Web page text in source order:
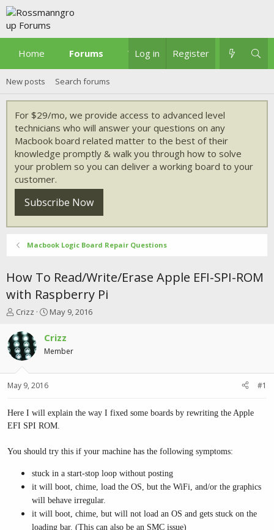
Home Forums What's new
Log in Register
New posts Search forums
For $29/mo, we provide access to advanced level
technicians who will answer your questions on any
Macbook board related matter to the best of their
knowledge promptly & walk you through how to solve
your problem so you can deliver a working board to your
customer.
Subscribe Now
Macbook Logic Board Repair Questions
How To Read/Write/Erase Apple EFI-SPI-ROM
with Raspberry Pi
T
r
e
a
t
r
t
e
Crizz
S
a
r
t
a
May 9, 2016
Crizz
Member
May 9, 2016 #1
Here I will explain the way I fixed some boards by rewriting the Apple
EFI SPI ROM.
You should try this if your machine has the following symptoms:
stuck in a start-stop loop without posting
it will boot, chime, load the OS, but the WiFi, and/or the graphics
will behave irregular.
it will boot, chime, but will not load an OS and gets stuck on the
loading bar. (This can also be an SMC issue)